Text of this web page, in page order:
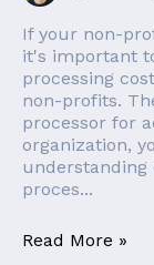
If your non-
it's important
processing
non-profits.
processor for
organization,
understanding
proces...
Read More »